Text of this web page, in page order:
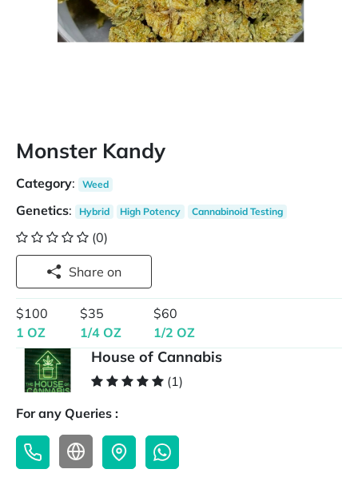
Monster Kandy
Category: Weed
Genetics: Hybrid High Potency Cannabinoid Testing
(0)
Share on
$100
1 OZ
$35
1/4 OZ
$60
1/2 OZ
House of Cannabis
(1)
For any Queries :